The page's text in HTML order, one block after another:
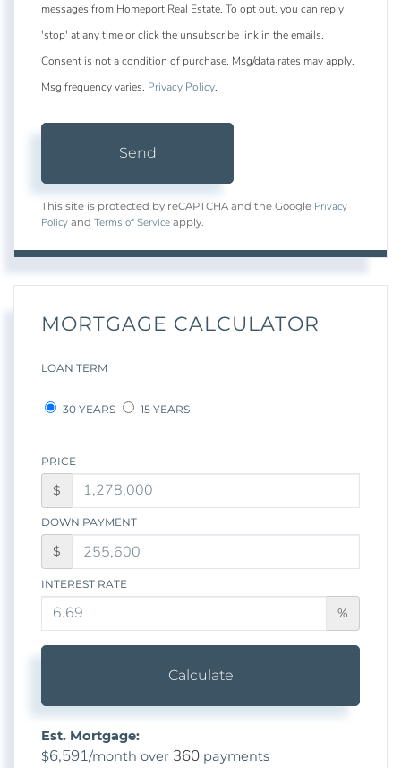
messages from Homeport Real Estate. To opt out, you can reply
'stop' at any time or click the unsubscribe link in the emails.
Consent is not a condition of purchase. Msg/data rates may apply.
Msg frequency varies. Privacy Policy.
Send
This site is protected by reCAPTCHA and the Google Privacy
Policy and Terms of Service apply.
MORTGAGE CALCULATOR
LOAN TERM
30 YEARS 15 YEARS
PRICE
$
DOWN PAYMENT
$
INTEREST RATE
%
Calculate
Est. Mortgage:
$6,591/month over 360 payments